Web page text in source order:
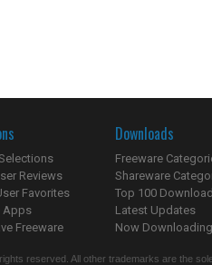
Reviews
Favorites
Apps
Freeware
Downloads
Freeware
Shareware
Top 100
Latest Updates
Now
reserved. All other trademarks are the